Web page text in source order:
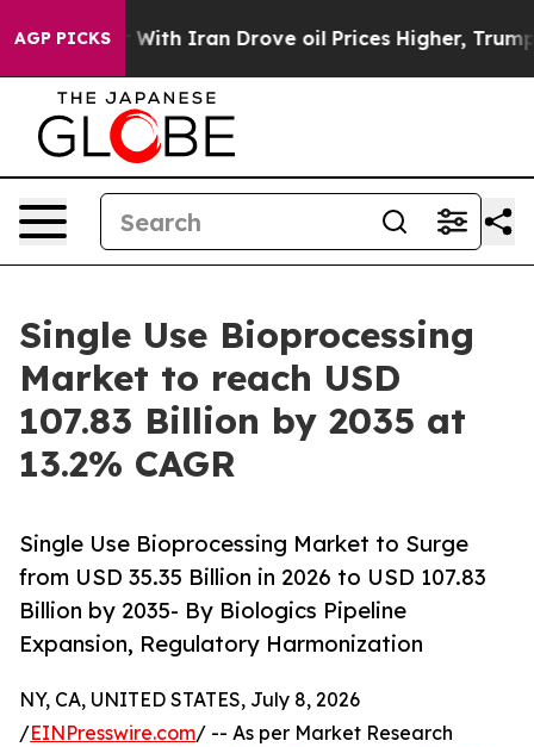
AGP PICKS
Iran Drove oil Prices Higher, Trump Gave
Single Use Bioprocessing
Market to reach USD
107.83 Billion by 2035 at
13.2% CAGR
Single Use Bioprocessing Market to Surge
from USD 35.35 Billion in 2026 to USD 107.83
Billion by 2035- By Biologics Pipeline
Expansion, Regulatory Harmonization
NY, CA, UNITED STATES, July 8, 2026
/EINPresswire.com/ -- As per Market Research